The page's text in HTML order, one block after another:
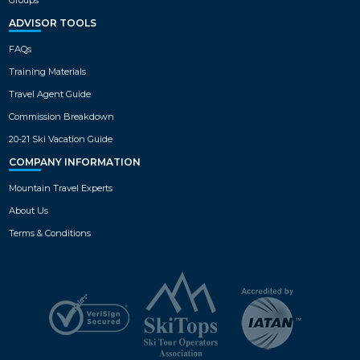
ADVISOR TOOLS
FAQs
Training Materials
Travel Agent Guide
Commission Breakdown
20-21 Ski Vacation Guide
COMPANY INFORMATION
Mountain Travel Experts
About Us
Terms & Conditions